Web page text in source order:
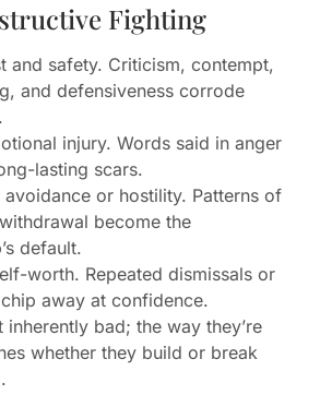
Fighting
and safety. Criticism, contempt,
and defensiveness corrode
injury. Words said in anger
lasting scars.
avoidance or hostility. Patterns of
become the
default.
worth. Repeated dismissals or
away at confidence.
inherently bad; the way they’re
whether they build or break